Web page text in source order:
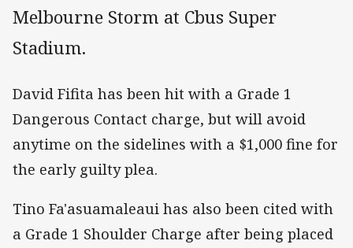
Melbourne Storm at Cbus Super
Stadium.
David Fifita has been hit with a Grade 1
Dangerous Contact charge, but will avoid
anytime on the sidelines with a $1,000 fine for
the early guilty plea.
Tino Fa'asuamaleaui has also been cited with
a Grade 1 Shoulder Charge after being placed